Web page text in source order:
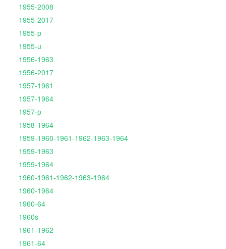
1955-2008
1955-2017
1955-p
1955-u
1956-1963
1956-2017
1957-1961
1957-1964
1957-p
1958-1964
1959-1960-1961-1962-1963-1964
1959-1963
1959-1964
1960-1961-1962-1963-1964
1960-1964
1960-64
1960s
1961-1962
1961-64